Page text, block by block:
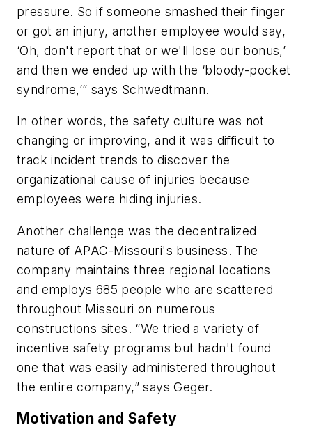
pressure. So if someone smashed their finger
or got an injury, another employee would say,
‘Oh, don't report that or we'll lose our bonus,’
and then we ended up with the ‘bloody-pocket
syndrome,’” says Schwedtmann.
In other words, the safety culture was not
changing or improving, and it was difficult to
track incident trends to discover the
organizational cause of injuries because
employees were hiding injuries.
Another challenge was the decentralized
nature of APAC-Missouri's business. The
company maintains three regional locations
and employs 685 people who are scattered
throughout Missouri on numerous
constructions sites. “We tried a variety of
incentive safety programs but hadn't found
one that was easily administered throughout
the entire company,” says Geger.
Motivation and Safety